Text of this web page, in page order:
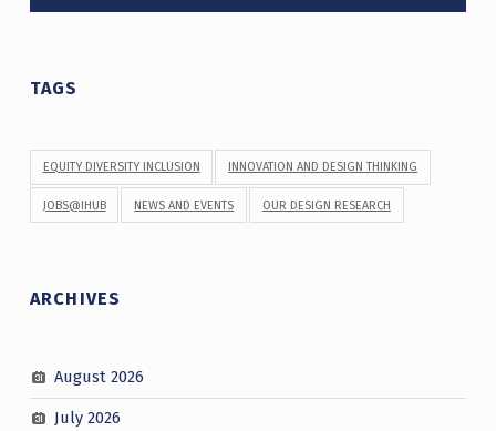
TAGS
EQUITY DIVERSITY INCLUSION INNOVATION AND DESIGN THINKING
JOBS@IHUB NEWS AND EVENTS OUR DESIGN RESEARCH
ARCHIVES
August 2026
July 2026